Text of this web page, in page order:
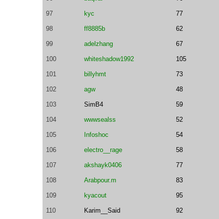
97 kyc 77
98 ff8885b 62
99 adelzhang 67
100 whiteshadow1992 105
101 billyhmt 73
102 agw 48
103 SimB4 59
104 wwwsealss 52
105 Infoshoc 54
106 electro__rage 58
107 akshayk0406 77
108 Arabpour.m 83
109 kyacout 95
110 Karim__Said 92